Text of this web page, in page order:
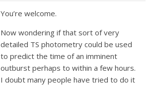
You’re welcome.
Now wondering if that sort of very
detailed TS photometry could be used
to predict the time of an imminent
outburst perhaps to within a few hours.
I doubt many people have tried to do it